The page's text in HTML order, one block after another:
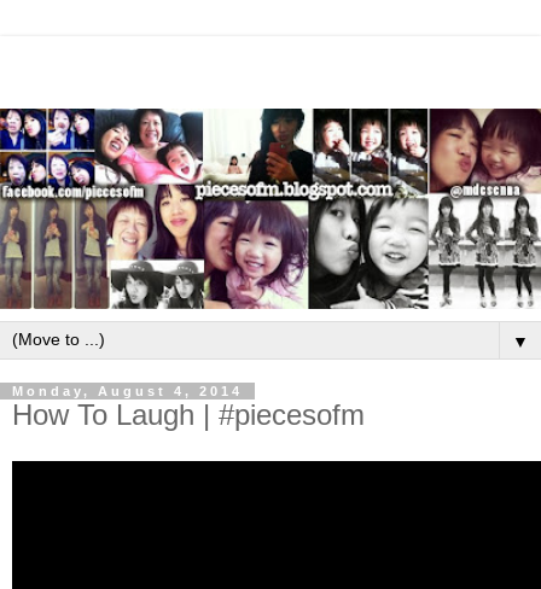
▼
Monday, August 4, 2014
How To Laugh | #piecesofm